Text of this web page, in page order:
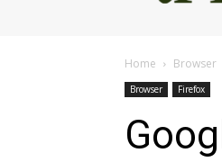
Home Browser
Browser Firefox